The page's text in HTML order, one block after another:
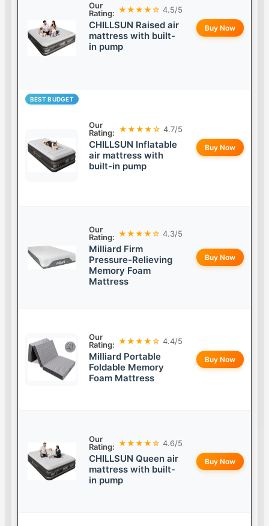
Our
Rating: ★★★★☆ 4.5/5
CHILLSUN Raised air
mattress with built-
in pump
Buy Now
BEST BUDGET
Our
Rating: ★★★★☆ 4.7/5
CHILLSUN Inflatable
air mattress with
built-in pump
Buy Now
Our
Rating: ★★★★☆ 4.3/5
Milliard Firm
Pressure-Relieving
Memory Foam
Mattress
Buy Now
Our
Rating: ★★★★☆ 4.4/5
Milliard Portable
Foldable Memory
Foam Mattress
Buy Now
Our
Rating: ★★★★☆ 4.6/5
CHILLSUN Queen air
mattress with built-
in pump
Buy Now